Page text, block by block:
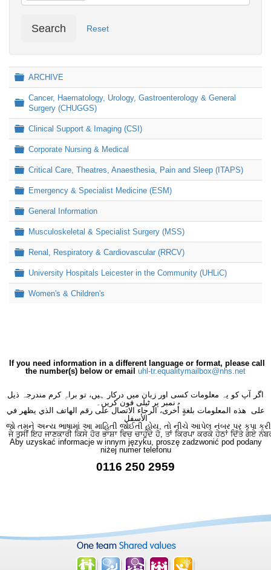
Search Reset
Folder
ARCHIVE
Folder
Cancer, Haematology, Urology, Gastroenterology & General
Surgery (CHUGGS)
Folder
Clinical Support & Imaging (CSI)
Folder
Corporate Nursing & Medical
Folder
Critical Care, Theatres, Anaesthesia, Pain and Sleep (ITAPS)
Folder
Emergency & Specialist Medicine (ESM)
Folder
General Information
Folder
Musculoskeletal & Specialist Surgery (MSS)
Folder
Renal, Respiratory & Cardiovascular (RRCV)
Folder
University Hospitals Leicester in the Community (UHLiC)
Folder
Women's & Children's
If you need information in a different language or format, please call
the number(s) below or email uhl-tr.equalitymailbox@nhs.net
اگر آپ کو یہ معلومات کسی اور زبان میں درکار ہیں، تو براہِ کرم مندرجہ ذیل
نمبر پر ٹیلی فون کریں۔
على هذه المعلومات بلغةٍ أُخرى، الرجاء الاتصال على رقم الهاتف الذي يظهر في
الأسفل
જો તમને અન્ય ભાષામાં આ માહિતી જોઈતી હોય, તો નીચે આપેલ નંબર પર કૃપા કરી
ਜੇ ਤੁਸੀਂ ਇਹ ਜਾਣਕਾਰੀ ਕਿਸੇ ਹੋਰ ਭਾਸ਼ਾ ਵਿਚ ਚਾਹੁੰਦੇ ਹੋ, ਤਾਂ ਕਿਰਪਾ ਕਰਕੇ ਹੇਠਾਂ ਦਿੱਤੇ ਗਏ
Aby uzyskać informacje w innym języku, proszę zadzwonić pod podany
niżej numer telefonu
0116 250 2959